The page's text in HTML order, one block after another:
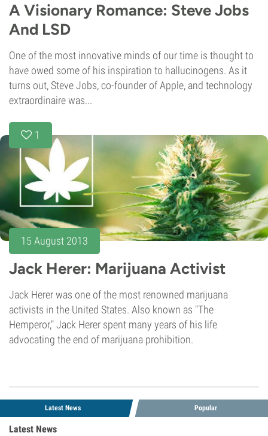
A Visionary Romance: Steve Jobs
And LSD
One of the most innovative minds of our time is thought to
have owed some of his inspiration to hallucinogens. As it
turns out, Steve Jobs, co-founder of Apple, and technology
extraordinaire was...
1
15 August 2013
Jack Herer: Marijuana Activist
Jack Herer was one of the most renowned marijuana
activists in the United States. Also known as "The
Hemperor," Jack Herer spent many years of his life
advocating the end of marijuana prohibition.
Latest News Popular
Latest News